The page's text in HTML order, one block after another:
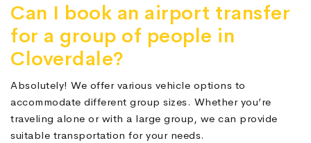
Can I book an airport transfer
for a group of people in
Cloverdale?
Absolutely! We offer various vehicle options to
accommodate different group sizes. Whether you’re
traveling alone or with a large group, we can provide
suitable transportation for your needs.